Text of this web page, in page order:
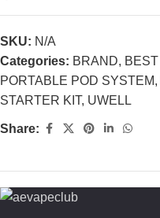
SKU: N/A
Categories: BRAND,
PORTABLE POD SYSTEM,
STARTER KIT, UWELL
Share: